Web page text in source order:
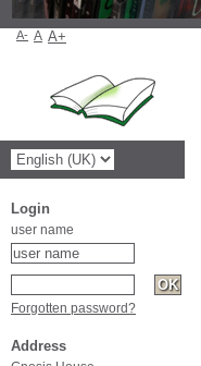
A- A A+
Login
user name
Forgotten password?
Address